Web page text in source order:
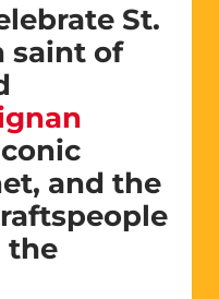
St.
saint of
and the
the